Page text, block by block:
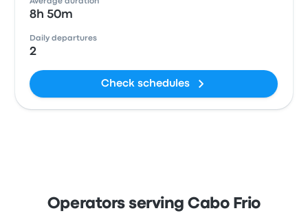
Average duration
8h 50m
Daily departures
2
Check schedules
Operators serving Cabo Frio